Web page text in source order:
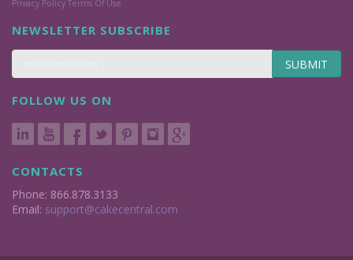
Privacy Policy Terms Of Use
NEWSLETTER SUBSCRIBE
SUBMIT
FOLLOW US ON
CONTACTS
Phone: 866.878.3133
Email: support@cakecentral.com